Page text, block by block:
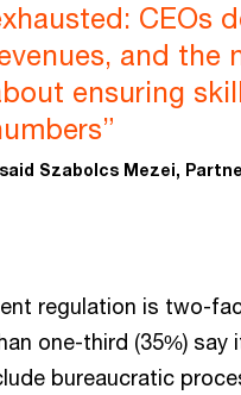
CEOs
and the
ensuring
Szabolcs Mezei,
regulation is two-
one-third (35%) say
bureaucratic